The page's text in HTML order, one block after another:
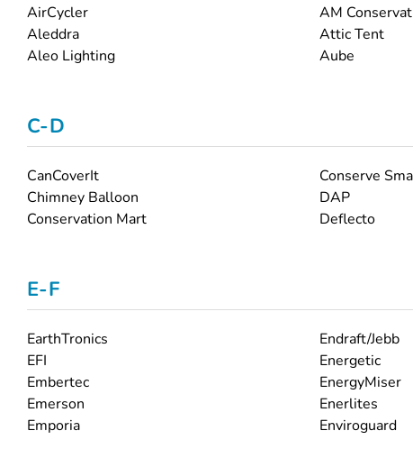
AirCycler
Aleddra
Aleo Lighting
AM
Attic Tent
Aube
C-D
CanCoverIt
Chimney Balloon
Conservation Mart
Conserve
DAP
Deflecto
E-F
EarthTronics
EFI
Embertec
Emerson
Emporia
Endraft/Jebb
Energetic
EnergyMiser
Enerlites
Enviroguard